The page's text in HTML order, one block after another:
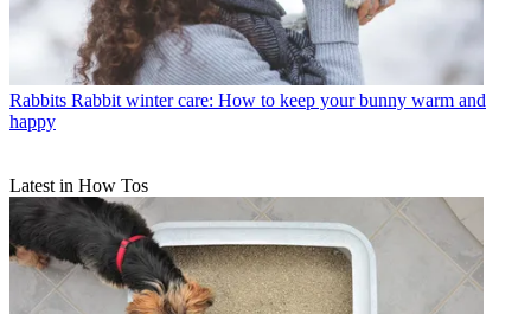
Rabbits Rabbit winter care: How to keep your bunny warm and
happy
Latest in How Tos